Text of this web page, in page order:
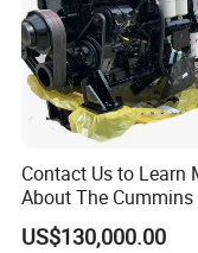
Contact Us to Learn
About The Cummins
Engine Advantage
US$130,000.00